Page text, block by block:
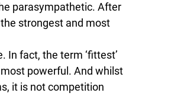
parasympathetic. After
the strongest and most
fact, the term ‘fittest’
powerful. And whilst
it is not competition